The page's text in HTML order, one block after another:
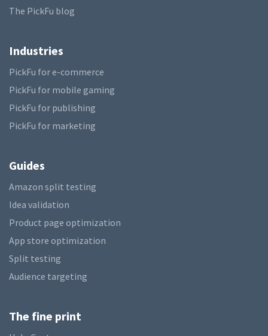
The PickFu blog
Industries
PickFu for e-commerce
PickFu for mobile gaming
PickFu for publishing
PickFu for marketing
Guides
Amazon split testing
Idea validation
Product page optimization
App store optimization
Split testing
Audience targeting
The fine print